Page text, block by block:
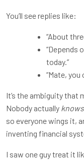
You’ll see replies like:
“About
“Depends
today.”
“Mate,
It’s the ambiguity that
Nobody actually knows
so everyone wings it,
inventing financial
I saw one guy treat it